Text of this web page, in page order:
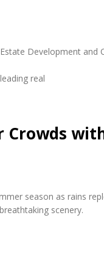
Development and
real
Crowds
season as rains
scenery.